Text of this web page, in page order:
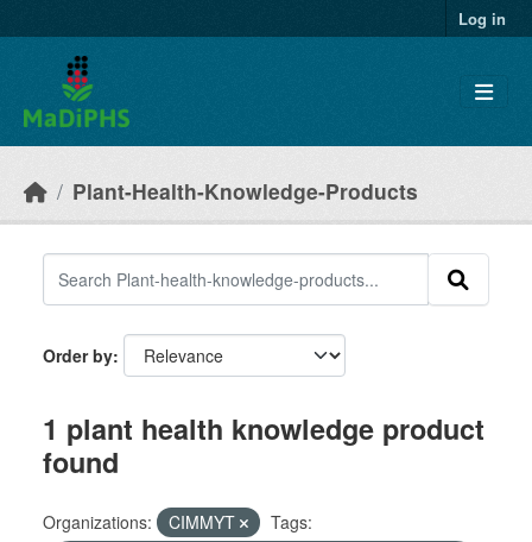
Log in
Plant-Health-Knowledge-Products
Order by
1 plant health knowledge product
found
Organizations: CIMMYT
Tags: